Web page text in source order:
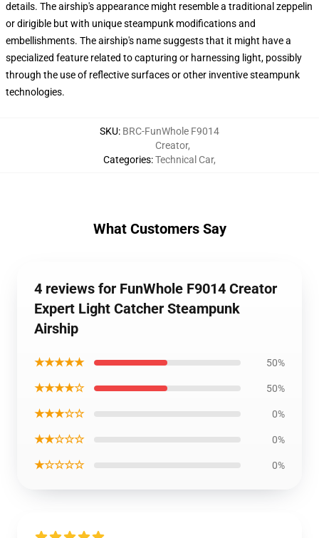
details. The airship's appearance might resemble a traditional zeppelin
or dirigible but with unique steampunk modifications and
embellishments. The airship's name suggests that it might have a
specialized feature related to capturing or harnessing light, possibly
through the use of reflective surfaces or other inventive steampunk
technologies.
SKU: BRC-FunWhole F9014
Categories:
Creator,
Technical Car,
What Customers Say
4 reviews for FunWhole F9014 Creator
Expert Light Catcher Steampunk
Airship
★★★★★ 50%
★★★★☆ 50%
★★★☆☆ 0%
★★☆☆☆ 0%
★☆☆☆☆ 0%